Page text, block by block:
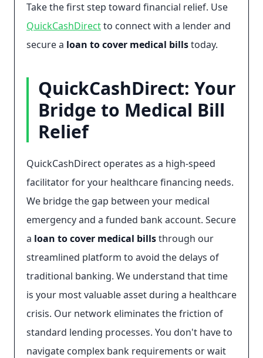
Take the first step toward financial relief. Use
QuickCashDirectto connect with a lender and
secure a loan to cover medical billstoday.
QuickCashDirect: Your
Bridge to Medical Bill
Relief
QuickCashDirect operates as a high-speed
facilitator for your healthcare financing needs.
We bridge the gap between your medical
emergency and a funded bank account. Secure
a loan to cover medical billsthrough our
streamlined platform to avoid the delays of
traditional banking. We understand that time
is your most valuable asset during a healthcare
crisis. Our network eliminates the friction of
standard lending processes. You don't have to
navigate complex bank requirements or wait